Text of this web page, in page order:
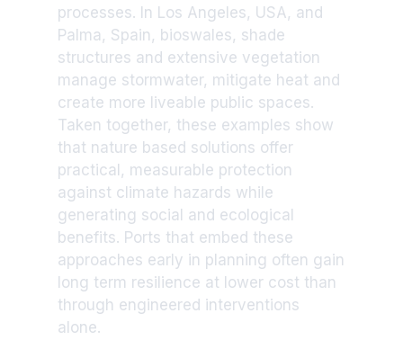
processes. In Los Angeles, USA, and
Palma, Spain, bioswales, shade
structures and extensive vegetation
manage stormwater, mitigate heat and
create more liveable public spaces.
Taken together, these examples show
that nature based solutions offer
practical, measurable protection
against climate hazards while
generating social and ecological
benefits. Ports that embed these
approaches early in planning often gain
long term resilience at lower cost than
through engineered interventions
alone.